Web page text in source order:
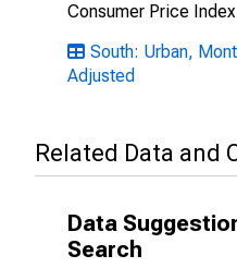
Consumer Price Index
South: Urban,
Adjusted
Related Data and
Data
Search